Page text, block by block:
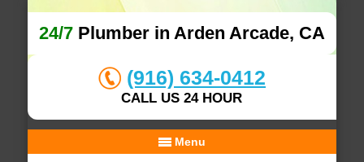
24/7Plumber in Arden Arcade, CA
(916) 634-0412
CALL US 24 HOUR
Menu